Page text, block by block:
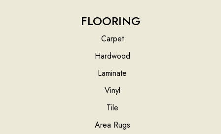
FLOORING
Carpet
Hardwood
Laminate
Vinyl
Tile
Area Rugs